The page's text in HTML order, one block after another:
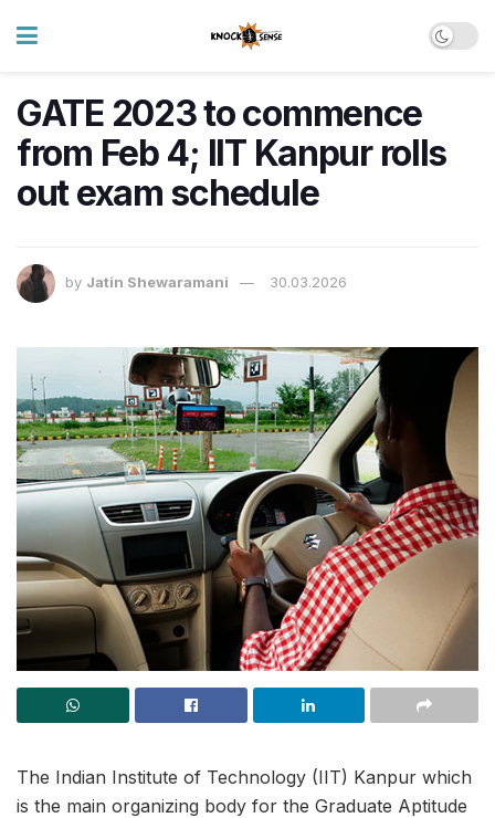
GATE 2023 to commence
from Feb 4; IIT Kanpur rolls
out exam schedule
by Jatin Shewaramani 30.03.2026
The Indian Institute of Technology (IIT) Kanpur which
is the main organizing body for the Graduate Aptitude